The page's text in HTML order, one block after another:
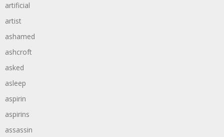
artificial
artist
ashamed
ashcroft
asked
asleep
aspirin
aspirins
assassin